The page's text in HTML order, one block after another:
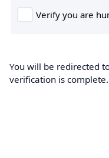
You will be redirected
verification is complete.